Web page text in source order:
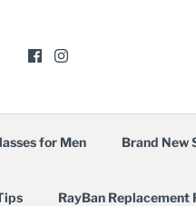
for Men Brand New
RayBan Replacement